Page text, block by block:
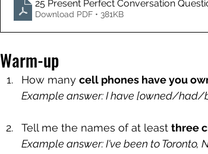
25 Present Perfect Conversation
Download PDF • 381KB
Warm-up
How many cell phones have you
Example answer: I have [owned/had/
Tell me the names of at least three
Example answer: I've been to Toronto,